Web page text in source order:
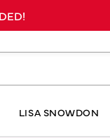
LISA SNOWDON